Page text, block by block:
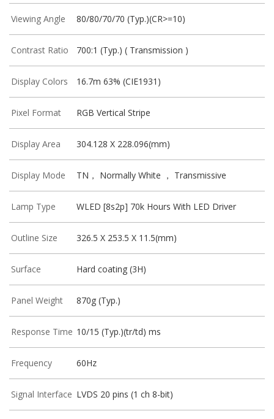
Viewing Angle 80/80/70/70 (Typ.)(CR>=10)
Contrast Ratio 700:1 (Typ.) ( Transmission )
Display Colors 16.7m 63% (CIE1931)
Pixel Format RGB Vertical Stripe
Display Area 304.128 X 228.096(mm)
Display Mode TN， Normally White ， Transmissive
Lamp Type WLED [8s2p] 70k Hours With LED Driver
Outline Size 326.5 X 253.5 X 11.5(mm)
Surface Hard coating (3H)
Panel Weight 870g (Typ.)
Response Time 10/15 (Typ.)(tr/td) ms
Frequency 60Hz
Signal Interface LVDS 20 pins (1 ch 8-bit)